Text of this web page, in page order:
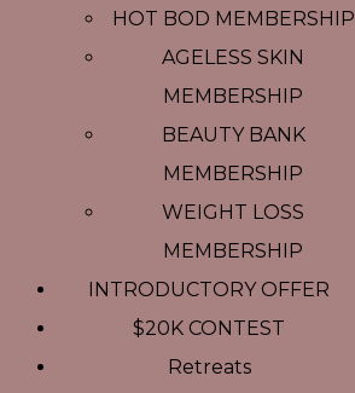
HOT BOD MEMBERSHIP
AGELESS SKIN
MEMBERSHIP
BEAUTY BANK
MEMBERSHIP
WEIGHT LOSS
MEMBERSHIP
INTRODUCTORY OFFER
$20K CONTEST
Retreats